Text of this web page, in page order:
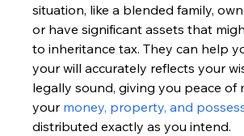
situation, like a blended family,
or have significant assets that
to inheritance tax. They can help
your will accurately reflects your
legally sound, giving you peace of
your money, property, and
distributed exactly as you intend.